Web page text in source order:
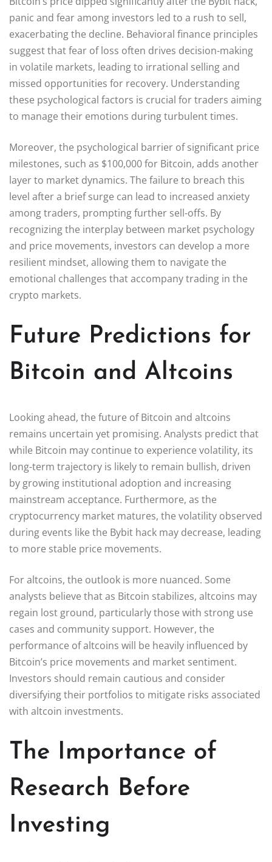
panic and fear among investors led to a rush to sell,
exacerbating the decline. Behavioral finance principles
suggest that fear of loss often drives decision-making
in volatile markets, leading to irrational selling and
missed opportunities for recovery. Understanding
these psychological factors is crucial for traders aiming
to manage their emotions during turbulent times.
Moreover, the psychological barrier of significant price
milestones, such as $100,000 for Bitcoin, adds another
layer to market dynamics. The failure to breach this
level after a brief surge can lead to increased anxiety
among traders, prompting further sell-offs. By
recognizing the interplay between market psychology
and price movements, investors can develop a more
resilient mindset, allowing them to navigate the
emotional challenges that accompany trading in the
crypto markets.
Future Predictions for
Bitcoin and Altcoins
Looking ahead, the future of Bitcoin and altcoins
remains uncertain yet promising. Analysts predict that
while Bitcoin may continue to experience volatility, its
long-term trajectory is likely to remain bullish, driven
by growing institutional adoption and increasing
mainstream acceptance. Furthermore, as the
cryptocurrency market matures, the volatility observed
during events like the Bybit hack may decrease, leading
to more stable price movements.
For altcoins, the outlook is more nuanced. Some
analysts believe that as Bitcoin stabilizes, altcoins may
regain lost ground, particularly those with strong use
cases and community support. However, the
performance of altcoins will be heavily influenced by
Bitcoin’s price movements and market sentiment.
Investors should remain cautious and consider
diversifying their portfolios to mitigate risks associated
with altcoin investments.
The Importance of
Research Before
Investing